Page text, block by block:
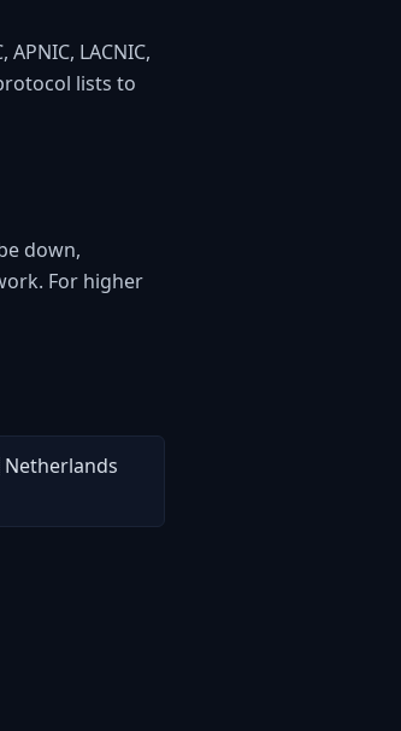
LACNIC,
lists to
down,
For higher